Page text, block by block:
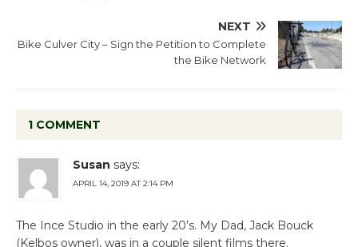
NEXT
Bike Culver City – Sign the Petition to Complete
the Bike Network
1 COMMENT
Susan says:
APRIL 14, 2019 AT 2:14 PM
The Ince Studio in the early 20’s. My Dad, Jack Bouck
(Kelbos owner), was in a couple silent films there.